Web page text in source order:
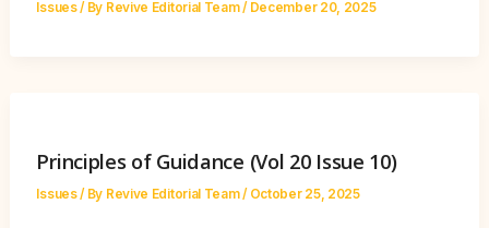
Issues/ By Revive Editorial Team/ December 20, 2025
Principles of Guidance (Vol 20 Issue 10)
Issues/ By Revive Editorial Team/ October 25, 2025